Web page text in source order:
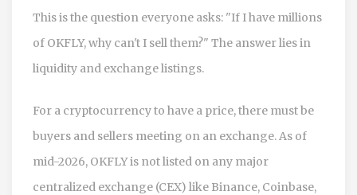
This is the question everyone asks: "If I have millions
of OKFLY, why can't I sell them?" The answer lies in
liquidity and exchange listings.
For a cryptocurrency to have a price, there must be
buyers and sellers meeting on an exchange. As of
mid-2026, OKFLY is not listed on any major
centralized exchange (CEX) like Binance, Coinbase,